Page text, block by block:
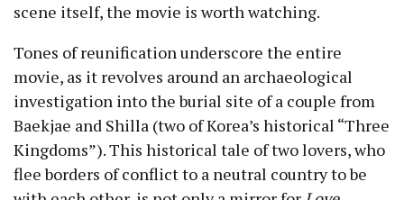
scene itself, the movie is worth watching.
Tones of reunification underscore the entire
movie, as it revolves around an archaeological
investigation into the burial site of a couple from
Baekjae and Shilla (two of Korea’s historical “Three
Kingdoms”). This historical tale of two lovers, who
flee borders of conflict to a neutral country to be